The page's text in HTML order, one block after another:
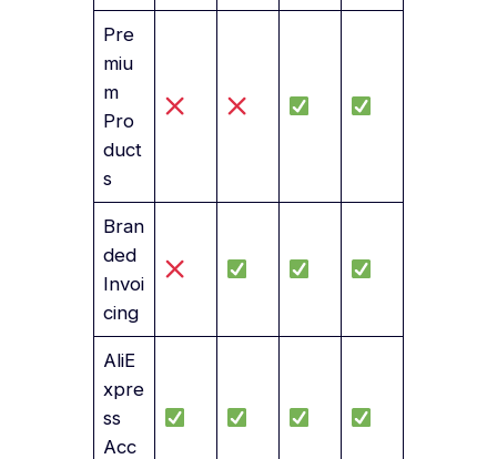
Pre
miu
m
Pro
duct
s
Bran
ded
Invoi
cing
AliE
xpre
ss
Acc